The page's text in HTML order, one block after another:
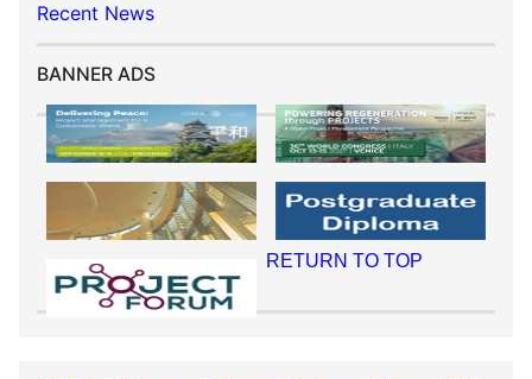
Recent News
BANNER ADS
RETURN TO TOP